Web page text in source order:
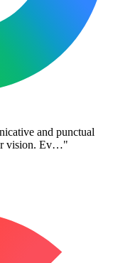
and punctual
vision. Ev…"